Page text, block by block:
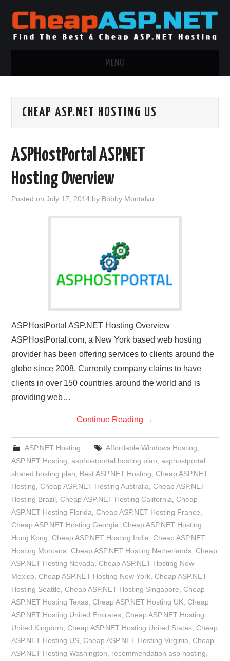
MENU
.NET MVC HOSTING
ADVERTISING INFO
CHEAP ASP.NET HOSTING US
ASPHostPortal ASP.NET
Hosting Overview
Posted onJuly 17, 2014 by Bobby Montalvo
ASPHostPortal ASP.NET Hosting Overview
ASPHostPortal.com, a New York based web hosting
provider has been offering services to clients around the
globe since 2008. Currently company claims to have
clients in over 150 countries around the world and is
providing web…
Continue Reading →
ASP.NET Hosting Affordable Windows Hosting
ASP.NET Hosting ,asphostportal hosting plan ,asphostportal
shared hosting plan
Best ASP.NET Hosting ,Cheap ASP.NET
Hosting ,Cheap ASP.NET Hosting Australia ,Cheap ASP.NET
Hosting Brazil ,Cheap ASP.NET Hosting California ,Cheap
ASP.NET Hosting Florida ,Cheap ASP.NET Hosting France
Cheap ASP.NET Hosting Georgia ,Cheap ASP.NET Hosting
Hong Kong ,Cheap ASP.NET Hosting India ,Cheap ASP.NET
Hosting Montana ,Cheap ASP.NET Hosting Netherlands ,Cheap
ASP.NET Hosting Nevada ,Cheap ASP.NET Hosting New
Mexico ,Cheap ASP.NET Hosting New York ,Cheap ASP.NET
Hosting Seattle ,Cheap ASP.NET Hosting Singapore ,Cheap
ASP.NET Hosting Texas ,Cheap ASP.NET Hosting UK ,Cheap
ASP.NET Hosting United Emirates ,Cheap ASP.NET Hosting
United Kingdom ,Cheap ASP.NET Hosting United States ,Cheap
ASP.NET Hosting US ,Cheap ASP.NET Hosting Virginia ,Cheap
ASP.NET Hosting Washington
recommendation asp hosting